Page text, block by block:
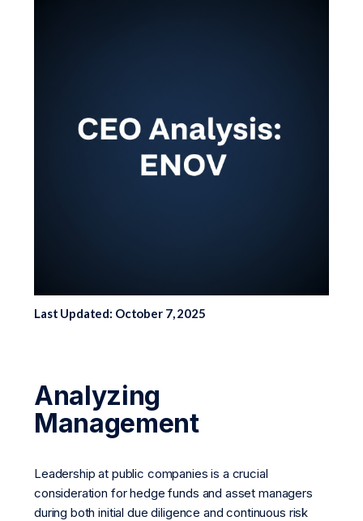
Last Updated: October 7, 2025
Analyzing
Management
Leadership at public companies is a crucial
consideration for hedge funds and asset managers
during both initial due diligence and continuous risk